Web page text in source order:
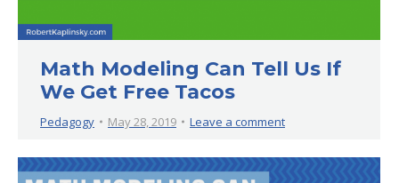
Math Modeling Can Tell Us If
We Get Free Tacos
Pedagogy May 28, 2019 Leave a comment